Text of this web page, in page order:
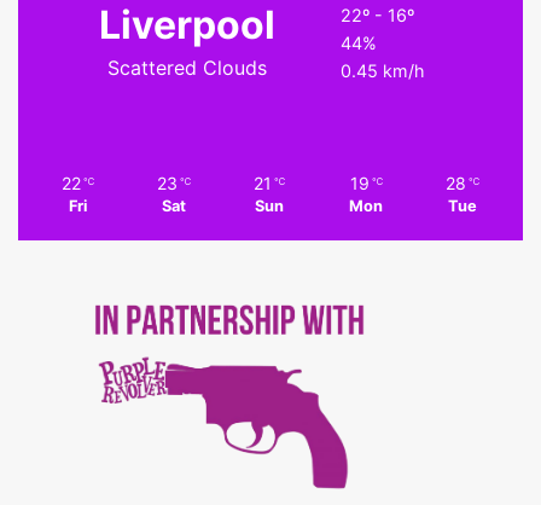
Liverpool
Scattered Clouds
22º - 16º
44%
0.45 km/h
22 ℃
Fri
23 ℃
Sat
21 ℃
Sun
19 ℃
Mon
28 ℃
Tue